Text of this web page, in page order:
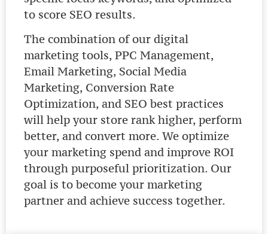
to score SEO results.
The combination of our digital
marketing tools, PPC Management,
Email Marketing, Social Media
Marketing, Conversion Rate
Optimization, and SEO best practices
will help your store rank higher, perform
better, and convert more. We optimize
your marketing spend and improve ROI
through purposeful prioritization. Our
goal is to become your marketing
partner and achieve success together.